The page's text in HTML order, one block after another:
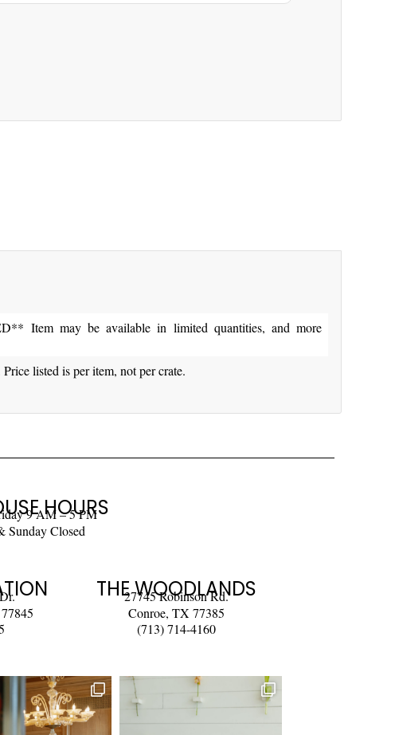
Item may be available in limited quantities, and more
listed is per item, not per crate.
HOURS
9 AM – 5 PM
Sunday Closed
THE WOODLANDS
27745 Robinson Rd.
Conroe, TX 77385
(713) 714-4160